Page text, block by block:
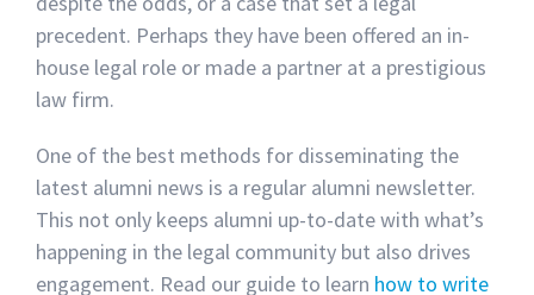
precedent. Perhaps they have been offered an in-
house legal role or made a partner at a prestigious
law firm.
One of the best methods for disseminating the
latest alumni news is a regular alumni newsletter.
This not only keeps alumni up-to-date with what’s
happening in the legal community but also drives
engagement. Read our guide to learn how to write